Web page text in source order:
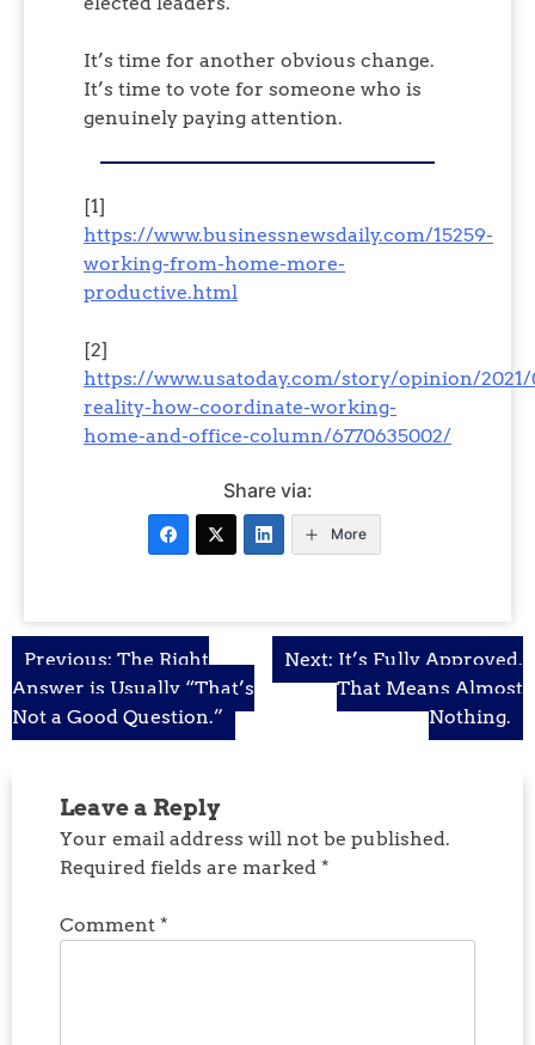
It’s time for another obvious change.
It’s time to vote for someone who is
genuinely paying attention.
[1]
https://www.businessnewsdaily.com/15259-
working-from-home-more-
productive.html
[2]
https://www.usatoday.com/story/opinion/
reality-how-coordinate-working-
home-and-office-column/6770635002/
Share via:
More
Post
navigation
Previous: The Right
Answer is Usually “That’s
Not a Good Question.”
Next: It’s Fully Approved.
That Means Almost
Nothing.
Leave a Reply
Your email address will not be published.
Required fields are marked *
Comment *